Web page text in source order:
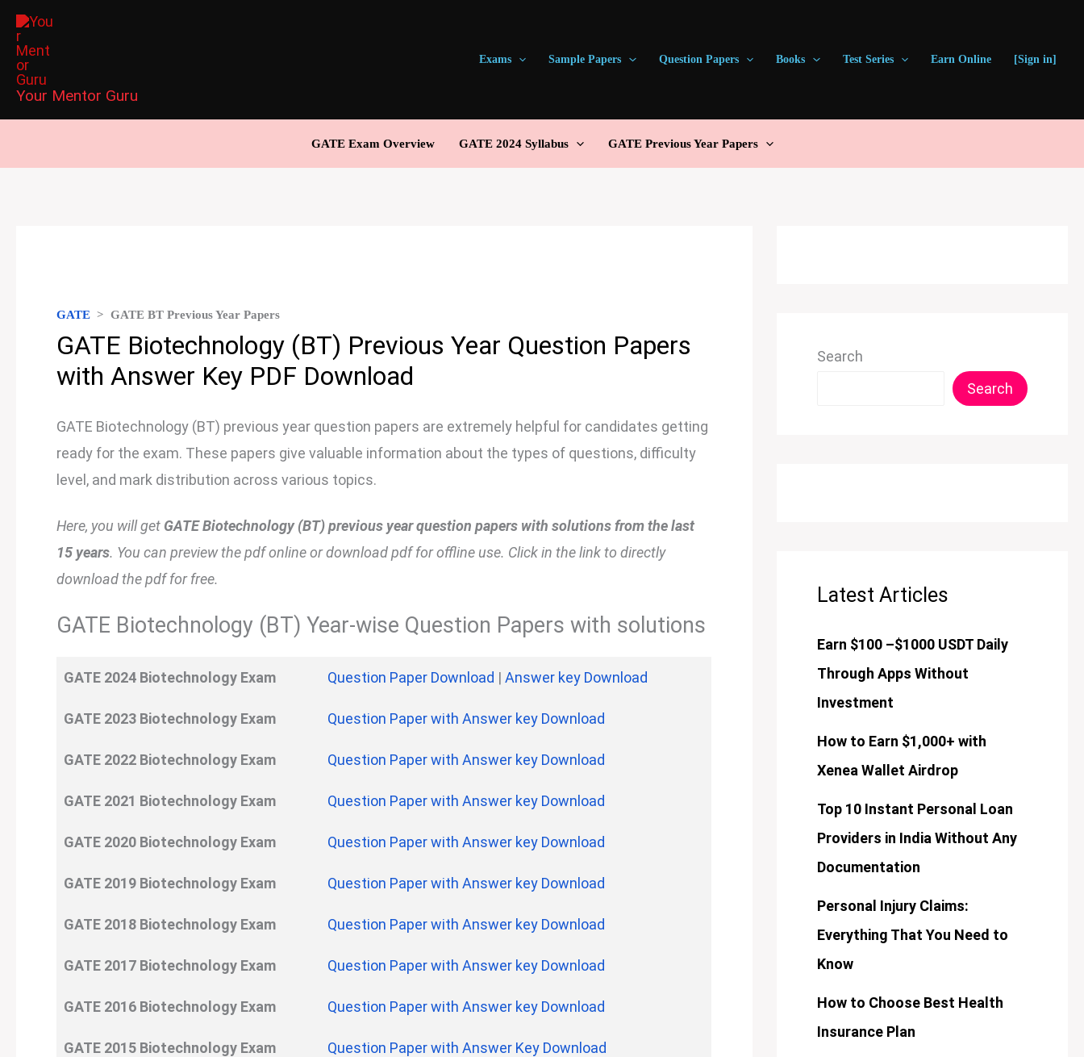
Skip
content
Your Mentor Guru
Exams Sample Papers Question Papers Books Test Series Earn Online [Sign in]
GATE Exam Overview GATE 2024 Syllabus GATE Previous Year Papers
GATE > GATE BT Previous Year Papers
GATE Biotechnology (BT) Previous Year Question Papers
with Answer Key PDF Download
GATE Biotechnology (BT) previous year question papers are extremely helpful for candidates getting
ready for the exam. These papers give valuable information about the types of questions, difficulty
level, and mark distribution across various topics.
Here, you will get GATE Biotechnology (BT) previous year question papers with solutions from the last
15 years. You can preview the pdf online or download pdf for offline use. Click in the link to directly
download the pdf for free.
GATE Biotechnology (BT) Year-wise Question Papers with solutions
GATE 2024 Biotechnology Exam Question Paper Download | Answer key Download
GATE 2023 Biotechnology Exam Question Paper with Answer key Download
GATE 2022 Biotechnology Exam Question Paper with Answer key Download
GATE 2021 Biotechnology Exam Question Paper with Answer key Download
GATE 2020 Biotechnology Exam Question Paper with Answer key Download
GATE 2019 Biotechnology Exam Question Paper with Answer key Download
GATE 2018 Biotechnology Exam Question Paper with Answer key Download
GATE 2017 Biotechnology Exam Question Paper with Answer key Download
GATE 2016 Biotechnology Exam Question Paper with Answer key Download
GATE 2015 Biotechnology Exam Question Paper with Answer Key Download
Search
Search
Latest Articles
Earn $100 –$1000 USDT Daily
Through Apps Without
Investment
How to Earn $1,000+ with
Xenea Wallet Airdrop
Top 10 Instant Personal Loan
Providers in India Without Any
Documentation
Personal Injury Claims:
Everything That You Need to
Know
How to Choose Best Health
Insurance Plan